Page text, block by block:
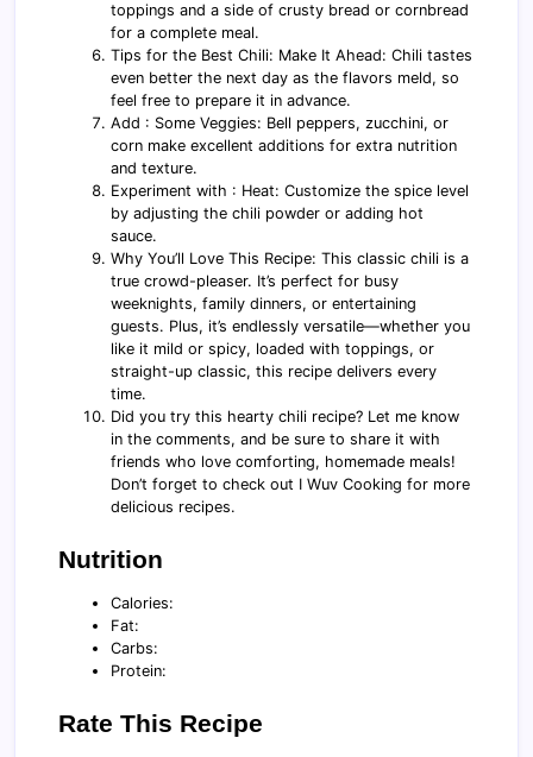
toppings and a side of crusty bread or cornbread
for a complete meal.
Tips for the Best Chili: Make It Ahead: Chili tastes
even better the next day as the flavors meld, so
feel free to prepare it in advance.
Add : Some Veggies: Bell peppers, zucchini, or
corn make excellent additions for extra nutrition
and texture.
Experiment with : Heat: Customize the spice level
by adjusting the chili powder or adding hot
sauce.
Why You’ll Love This Recipe: This classic chili is a
true crowd-pleaser. It’s perfect for busy
weeknights, family dinners, or entertaining
guests. Plus, it’s endlessly versatile—whether you
like it mild or spicy, loaded with toppings, or
straight-up classic, this recipe delivers every
time.
Did you try this hearty chili recipe? Let me know
in the comments, and be sure to share it with
friends who love comforting, homemade meals!
Don’t forget to check out I Wuv Cooking for more
delicious recipes.
Nutrition
Calories:
Fat:
Carbs:
Protein:
Rate This Recipe